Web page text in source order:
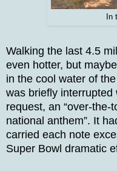
In
Walking the last 4.5
even hotter, but
in the cool water of
was briefly
request, an “over-
national anthem”. It
carried each note
Super Bowl dramatic